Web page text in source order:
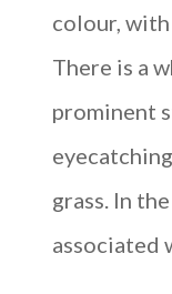
colour,
There is a
prominent
grass. In
associated